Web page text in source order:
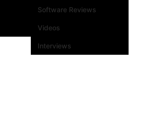
Software Reviews
Videos
Interviews